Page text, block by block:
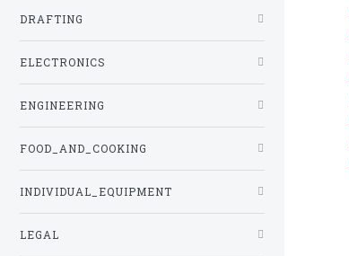
DRAFTING
ELECTRONICS
ENGINEERING
FOOD_AND_COOKING
INDIVIDUAL_EQUIPMENT
LEGAL